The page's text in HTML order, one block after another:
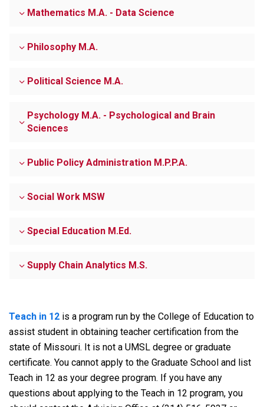
Mathematics M.A. - Data Science
Philosophy M.A.
Political Science M.A.
Psychology M.A. - Psychological and Brain
Sciences
Public Policy Administration M.P.P.A.
Social Work MSW
Special Education M.Ed.
Supply Chain Analytics M.S.
Teach in 12 is a program run by the College of Education to
assist student in obtaining teacher certification from the
state of Missouri. It is not a UMSL degree or graduate
certificate. You cannot apply to the Graduate School and list
Teach in 12 as your degree program. If you have any
questions about applying to the Teach in 12 program, you